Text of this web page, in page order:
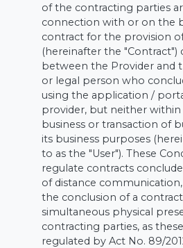
of the contracting parties
connection with or on the
contract for the provision
(hereinafter the "Contract")
between the Provider and
or legal person who
using the application /
provider, but neither
business or transaction of
its business purposes
to as the "User"). These
regulate contracts
of distance
the conclusion of a
simultaneous physical
contracting parties, as
regulated by Act No. 89/